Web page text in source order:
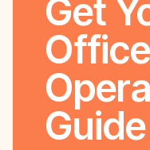
Get
Guide